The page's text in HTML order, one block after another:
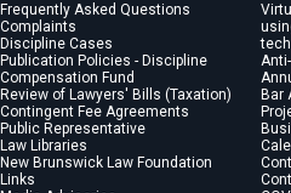
Frequently Asked Questions
Complaints
Discipline Cases
Publication Policies - Discipline
Compensation Fund
Review of Lawyers' Bills (Taxation)
Contingent Fee Agreements
Public Representative
Law Libraries
New Brunswick Law Foundation
Links
Bar